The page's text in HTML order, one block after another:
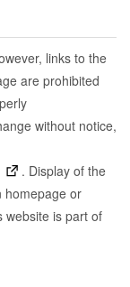
links to the
are prohibited
without notice,
. Display of the
homepage or
website is part of